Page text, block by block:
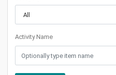
Activity Name